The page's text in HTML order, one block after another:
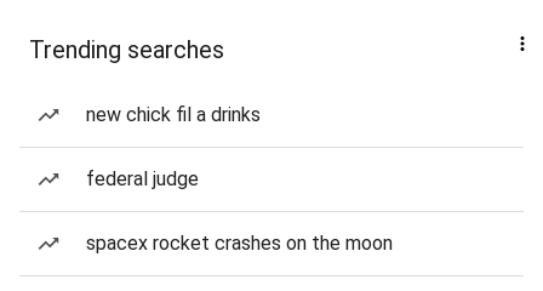
Trending searches
new chick fil a drinks
federal judge
spacex rocket crashes on the moon